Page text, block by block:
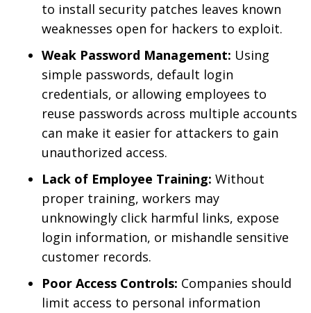
to install security patches leaves known
weaknesses open for hackers to exploit.
Weak Password Management: Using
simple passwords, default login
credentials, or allowing employees to
reuse passwords across multiple accounts
can make it easier for attackers to gain
unauthorized access.
Lack of Employee Training: Without
proper training, workers may
unknowingly click harmful links, expose
login information, or mishandle sensitive
customer records.
Poor Access Controls: Companies should
limit access to personal information